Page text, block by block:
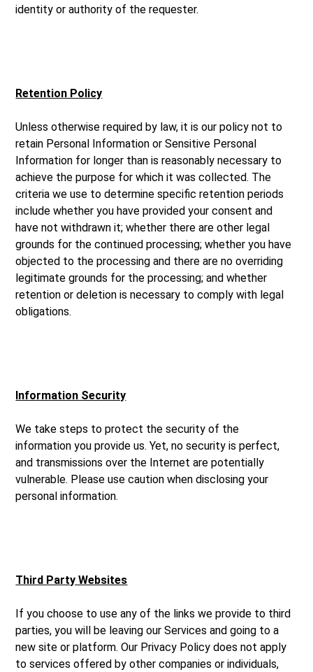
identity or authority of the requester.
Retention Policy
Unless otherwise required by law, it is our policy not to
retain Personal Information or Sensitive Personal
Information for longer than is reasonably necessary to
achieve the purpose for which it was collected. The
criteria we use to determine specific retention periods
include whether you have provided your consent and
have not withdrawn it; whether there are other legal
grounds for the continued processing; whether you have
objected to the processing and there are no overriding
legitimate grounds for the processing; and whether
retention or deletion is necessary to comply with legal
obligations.
Information Security
We take steps to protect the security of the
information you provide us. Yet, no security is perfect,
and transmissions over the Internet are potentially
vulnerable. Please use caution when disclosing your
personal information.
Third Party Websites
If you choose to use any of the links we provide to third
parties, you will be leaving our Services and going to a
new site or platform. Our Privacy Policy does not apply
to services offered by other companies or individuals,